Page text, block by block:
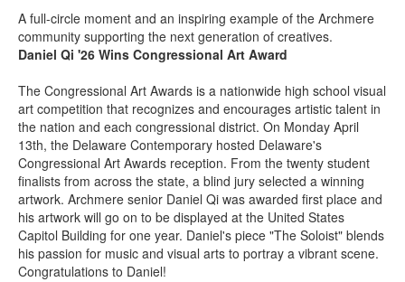
A full-circle moment and an inspiring example of the Archmere
community supporting the next generation of creatives.
Daniel Qi '26 Wins Congressional Art Award
The Congressional Art Awards is a nationwide high school visual
art competition that recognizes and encourages artistic talent in
the nation and each congressional district. On Monday April
13th, the Delaware Contemporary hosted Delaware's
Congressional Art Awards reception. From the twenty student
finalists from across the state, a blind jury selected a winning
artwork. Archmere senior Daniel Qi was awarded first place and
his artwork will go on to be displayed at the United States
Capitol Building for one year. Daniel's piece "The Soloist" blends
his passion for music and visual arts to portray a vibrant scene.
Congratulations to Daniel!